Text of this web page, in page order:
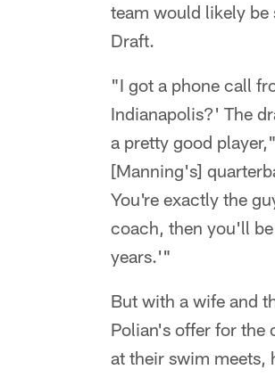
team would likely
Draft.
"I got a phone call
Indianapolis?' The
a pretty good
[Manning's]
You're exactly the
coach, then you'll
years.'"
But with a wife and
Polian's offer for the
at their swim meets,